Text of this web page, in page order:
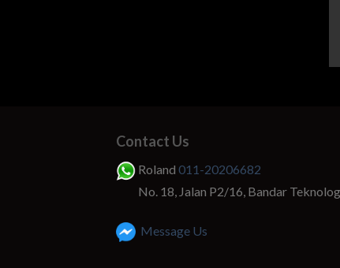
Contact Us
Roland 011-20206682
No. 18, Jalan P2/16, Bandar
Message Us